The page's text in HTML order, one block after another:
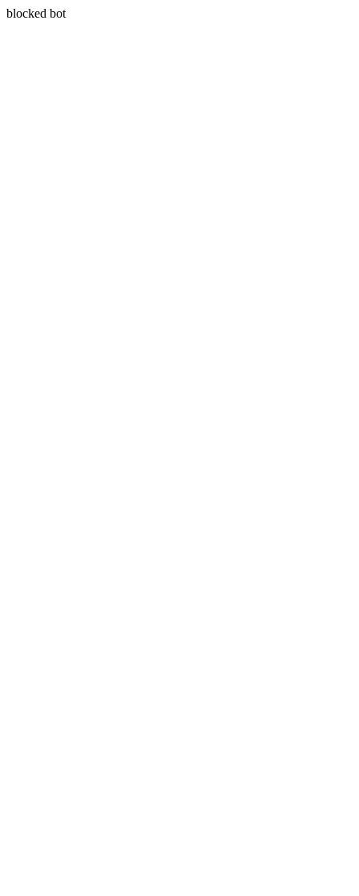
blocked bot